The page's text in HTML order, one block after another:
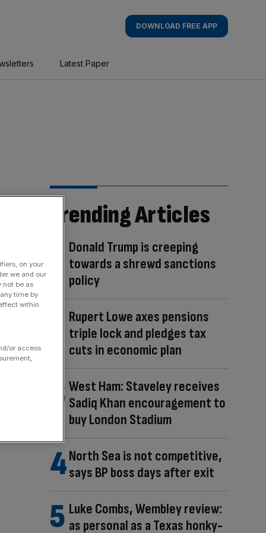
DOWNLOAD FREE APP
Latest Paper
Trending Articles
Donald Trump is creeping
towards a shrewd sanctions
policy
Rupert Lowe axes pensions
triple lock and pledges tax
cuts in economic plan
West Ham: Staveley receives
Sadiq Khan encouragement to
buy London Stadium
North Sea is not competitive,
says BP boss days after exit
Luke Combs, Wembley review:
as personal as a Texas honky-
on your
we and our
not be as
time by
within
or access